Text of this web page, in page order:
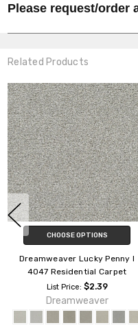
Please request/order
Related Products
CHOOSE OPTIONS
Dreamweaver Palmetto II
Residential Carpet
List Price:$1.89
Dreamweaver